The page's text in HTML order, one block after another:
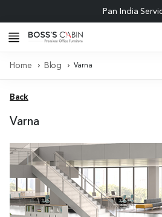
Pan India
Home Blog Varna
Back
Varna